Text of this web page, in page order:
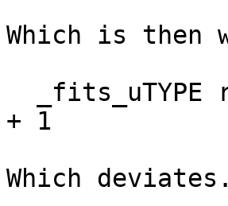
Which is then
+ 1
Which deviates.